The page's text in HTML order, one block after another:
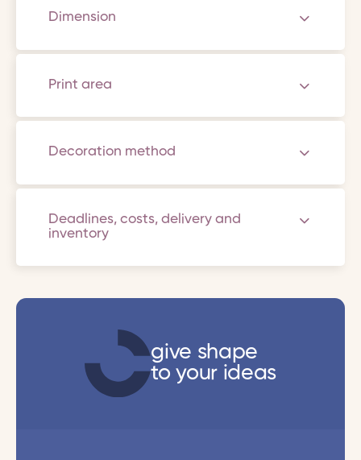
Dimension
Print area
Decoration method
Deadlines, costs, delivery and
inventory
give shape
to your ideas